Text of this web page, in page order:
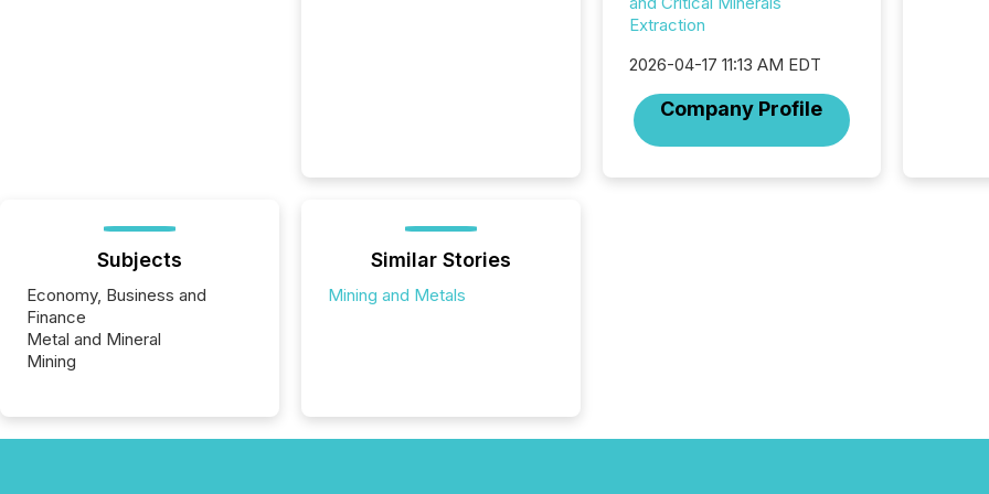
Extraction
2026-04-17 11:13 AM EDT
Company Profile
Subjects
Economy, Business and
Finance
Metal and Mineral
Mining
Similar Stories
Mining and Metals